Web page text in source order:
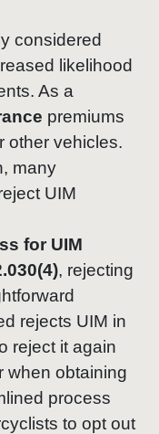
considered
likelihood
As a
premiums
other vehicles.
many
UIM
for UIM
, rejecting
rejects UIM in
reject it again
when obtaining
process
to opt out